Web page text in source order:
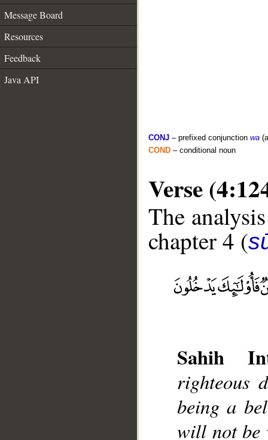
Message Board
Resources
Feedback
Java API
CONJ – prefixed conjunction wa
COND – conditional noun
Verse
The
chapter 4 (
Sahih
righteous
being a
will not be